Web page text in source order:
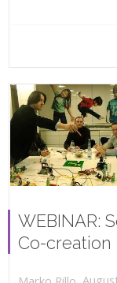
WEBINAR:
Co-creation